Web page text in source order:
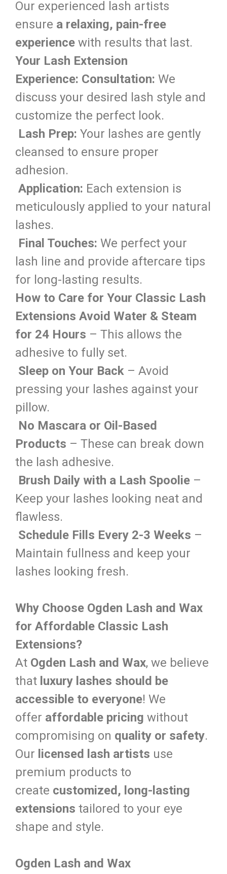
Our experienced lash artists
ensure a relaxing, pain-free
experience with results that last.
Your Lash Extension
Experience: Consultation: We
discuss your desired lash style and
customize the perfect look.
Lash Prep: Your lashes are gently
cleansed to ensure proper
adhesion.
Application: Each extension is
meticulously applied to your natural
lashes.
Final Touches: We perfect your
lash line and provide aftercare tips
for long-lasting results.
How to Care for Your Classic Lash
Extensions Avoid Water & Steam
for 24 Hours – This allows the
adhesive to fully set.
Sleep on Your Back – Avoid
pressing your lashes against your
pillow.
No Mascara or Oil-Based
Products – These can break down
the lash adhesive.
Brush Daily with a Lash Spoolie –
Keep your lashes looking neat and
flawless.
Schedule Fills Every 2-3 Weeks –
Maintain fullness and keep your
lashes looking fresh.
Why Choose Ogden Lash and Wax
for Affordable Classic Lash
Extensions?
At Ogden Lash and Wax, we believe
that luxury lashes should be
accessible to everyone! We
offer affordable pricing without
compromising on quality or safety.
Our licensed lash artists use
premium products to
create customized, long-lasting
extensions tailored to your eye
shape and style.
Ogden Lash and Wax